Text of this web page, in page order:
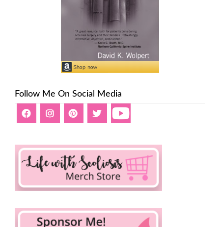
Follow Me On Social Media